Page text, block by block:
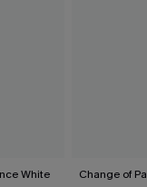
White Change of